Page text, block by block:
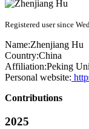
Registered user since
Name:Zhenjiang Hu
Country:China
Affiliation:Peking
Personal website:
Contributions
2025